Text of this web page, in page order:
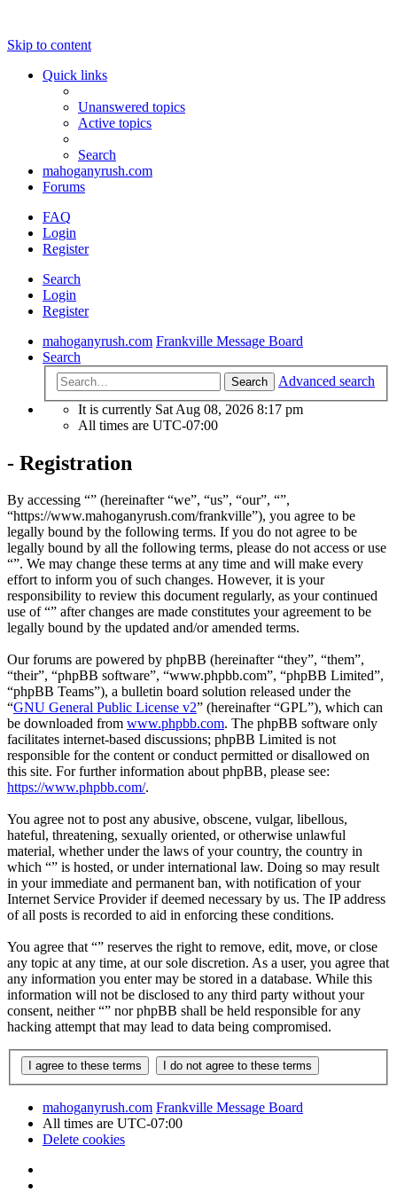
Skip to content
Quick links
Unanswered topics
Active topics
Search
mahoganyrush.com
Forums
FAQ
Login
Register
Search
Login
Register
mahoganyrush.com Frankville Message Board
Search
Search
Advanced search
It is currently Sat Aug 08, 2026 8:17 pm
All times are UTC-07:00
- Registration
By accessing “” (hereinafter “we”, “us”, “our”, “”,
“https://www.mahoganyrush.com/frankville”), you agree to be
legally bound by the following terms. If you do not agree to be
legally bound by all the following terms, please do not access or use
“”. We may change these terms at any time and will make every
effort to inform you of such changes. However, it is your
responsibility to review this document regularly, as your continued
use of “” after changes are made constitutes your agreement to be
legally bound by the updated and/or amended terms.
Our forums are powered by phpBB (hereinafter “they”, “them”,
“their”, “phpBB software”, “www.phpbb.com”, “phpBB Limited”,
“phpBB Teams”), a bulletin board solution released under the
“GNU General Public License v2” (hereinafter “GPL”), which can
be downloaded from www.phpbb.com. The phpBB software only
facilitates internet-based discussions; phpBB Limited is not
responsible for the content or conduct permitted or disallowed on
this site. For further information about phpBB, please see:
https://www.phpbb.com/.
You agree not to post any abusive, obscene, vulgar, libellous,
hateful, threatening, sexually oriented, or otherwise unlawful
material, whether under the laws of your country, the country in
which “” is hosted, or under international law. Doing so may result
in your immediate and permanent ban, with notification of your
Internet Service Provider if deemed necessary by us. The IP address
of all posts is recorded to aid in enforcing these conditions.
You agree that “” reserves the right to remove, edit, move, or close
any topic at any time, at our sole discretion. As a user, you agree that
any information you enter may be stored in a database. While this
information will not be disclosed to any third party without your
consent, neither “” nor phpBB shall be held responsible for any
hacking attempt that may lead to data being compromised.
mahoganyrush.com Frankville Message Board
All times are UTC-07:00
Delete cookies